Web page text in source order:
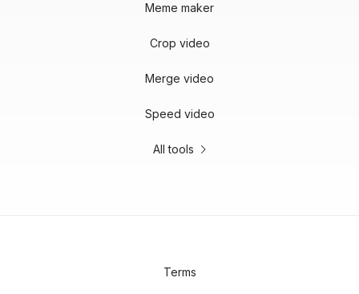
Meme maker
Crop video
Merge video
Speed video
All tools
Terms